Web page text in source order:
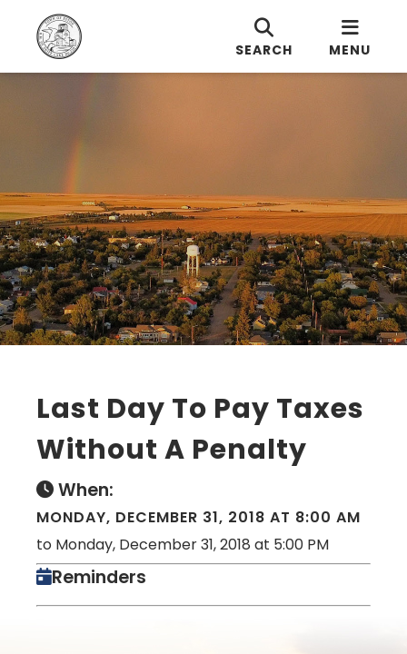
SEARCH MENU
Last Day To Pay Taxes
Without A Penalty
When:
MONDAY, DECEMBER 31, 2018 AT 8:00 AM
to Monday, December 31, 2018 at 5:00 PM
Reminders